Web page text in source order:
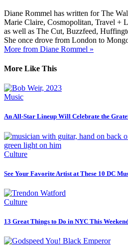
Diane Rommel has written for The
Marie Claire, Cosmopolitan, Travel +
as well as The Cut, Buzzfeed,
She once drove from London to
More from Diane Rommel »
More Like This
Music
An All-Star Lineup Will Celebrate the
Culture
See Your Favorite Artist at These 10 DC
Culture
13 Great Things to Do in NYC This